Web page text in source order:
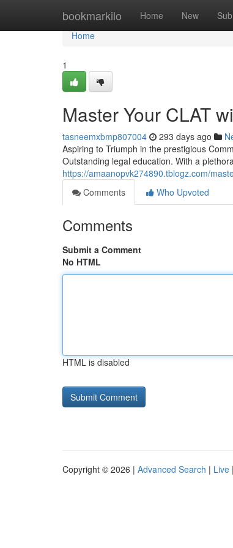
bookmarkilo Home New
Home
Home
1
Master Your CLAT
tasneemxbmp807004 293 days ago
Aspiring to Triumph in the prestigious
Outstanding legal education. With a
https://amaanopvk274890.tblogz.com/
Comments
Who Upvoted
Comments
Submit a Comment
No HTML
HTML is disabled
Copyright © 2026 | Advanced Search | Live |